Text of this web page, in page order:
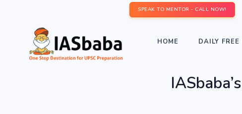
SPEAK TO MENTOR - CALL NOW!
HOME DAILY